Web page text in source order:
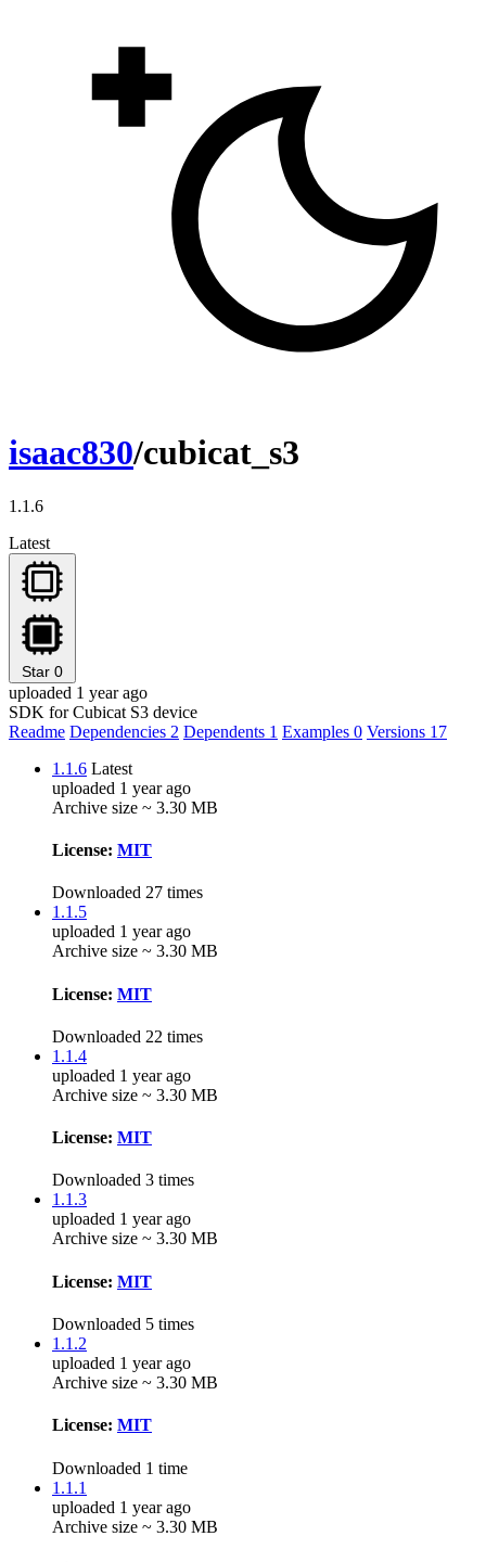
isaac830/cubicat_s3
1.1.6
Latest
Star 0
uploaded 1 year ago
SDK for Cubicat S3 device
Readme Dependencies 2 Dependents 1 Examples 0 Versions 17
1.1.6 Latest
uploaded 1 year ago
Archive size ~ 3.30 MB
License: MIT
Downloaded 27 times
1.1.5
uploaded 1 year ago
Archive size ~ 3.30 MB
License: MIT
Downloaded 22 times
1.1.4
uploaded 1 year ago
Archive size ~ 3.30 MB
License: MIT
Downloaded 3 times
1.1.3
uploaded 1 year ago
Archive size ~ 3.30 MB
License: MIT
Downloaded 5 times
1.1.2
uploaded 1 year ago
Archive size ~ 3.30 MB
License: MIT
Downloaded 1 time
1.1.1
uploaded 1 year ago
Archive size ~ 3.30 MB